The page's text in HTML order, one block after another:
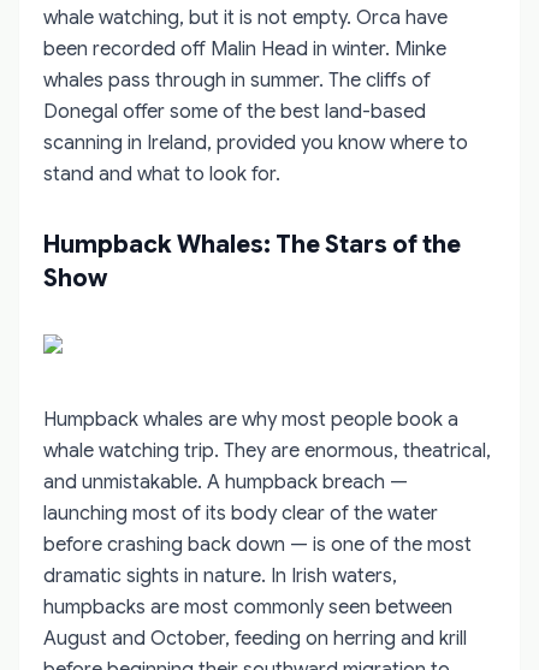
whale watching, but it is not empty. Orca have
been recorded off Malin Head in winter. Minke
whales pass through in summer. The cliffs of
Donegal offer some of the best land-based
scanning in Ireland, provided you know where to
stand and what to look for.
Humpback Whales: The Stars of the
Show
Humpback whales are why most people book a
whale watching trip. They are enormous, theatrical,
and unmistakable. A humpback breach —
launching most of its body clear of the water
before crashing back down — is one of the most
dramatic sights in nature. In Irish waters,
humpbacks are most commonly seen between
August and October, feeding on herring and krill